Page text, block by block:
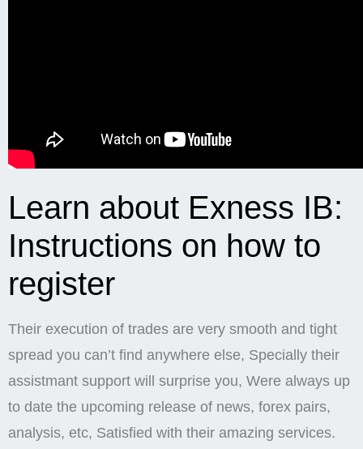
Learn about Exness IB:
Instructions on how to
register
Their execution of trades are very smooth and tight
spread you can’t find anywhere else, Specially their
assistmant support will surprise you, Were always up
to date the upcoming release of news, forex pairs,
analysis, etc, Satisfied with their amazing services.